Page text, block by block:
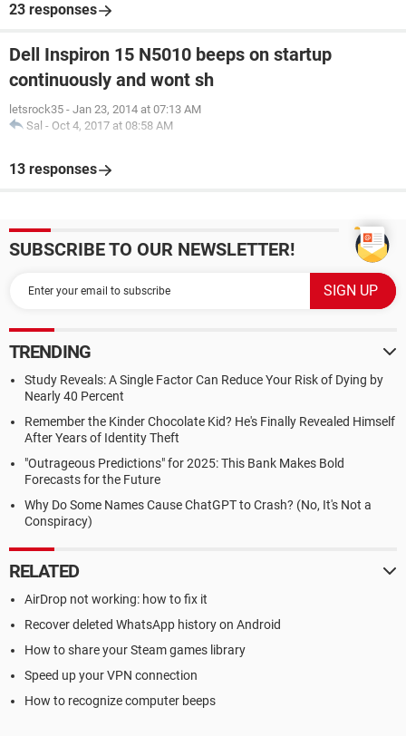
23 responses
Dell Inspiron 15 N5010 beeps on startup
continuously and wont sh
letsrock35 - Jan 23, 2014 at 07:13 AM
Sal - Oct 4, 2017 at 08:58 AM
13 responses
SUBSCRIBE TO OUR NEWSLETTER!
TRENDING
Study Reveals: A Single Factor Can Reduce Your Risk of Dying by
Nearly 40 Percent
Remember the Kinder Chocolate Kid? He's Finally Revealed Himself
After Years of Identity Theft
"Outrageous Predictions" for 2025: This Bank Makes Bold
Forecasts for the Future
Why Do Some Names Cause ChatGPT to Crash? (No, It's Not a
Conspiracy)
RELATED
AirDrop not working: how to fix it
Recover deleted WhatsApp history on Android
How to share your Steam games library
Speed up your VPN connection
How to recognize computer beeps